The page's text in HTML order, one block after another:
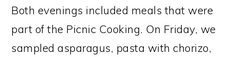
Both evenings included meals that were
part of the Picnic Cooking. On Friday, we
sampled asparagus, pasta with chorizo,